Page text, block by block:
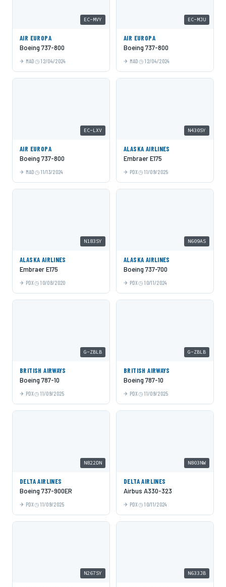
EC-MVY
AIR EUROPA
Boeing 737-800
MAD 12/04/2024
EC-MJU
AIR EUROPA
Boeing 737-800
MAD 12/04/2024
EC-LXV
AIR EUROPA
Boeing 737-800
MAD 11/13/2024
N430SY
ALASKA AIRLINES
Embraer E175
PDX 11/09/2025
N183SY
ALASKA AIRLINES
Embraer E175
PDX 10/08/2020
N609AS
ALASKA AIRLINES
Boeing 737-700
PDX 10/11/2024
G-ZBLB
BRITISH AIRWAYS
Boeing 787-10
PDX 11/09/2025
G-ZBLB
BRITISH AIRWAYS
Boeing 787-10
PDX 11/09/2025
N822DN
DELTA AIRLINES
Boeing 737-900ER
PDX 11/09/2025
N803NW
DELTA AIRLINES
Airbus A330-323
PDX 10/11/2024
N267SY N633JB